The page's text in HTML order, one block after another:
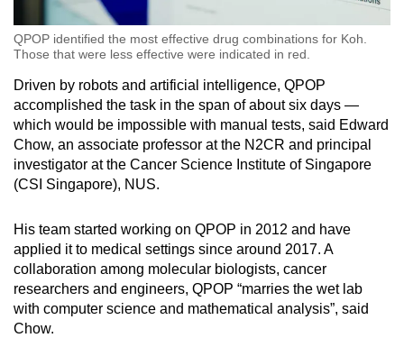
QPOP identified the most effective drug combinations for Koh.
Those that were less effective were indicated in red.
Driven by robots and artificial intelligence, QPOP
accomplished the task in the span of about six days —
which would be impossible with manual tests, said Edward
Chow, an associate professor at the N2CR and principal
investigator at the Cancer Science Institute of Singapore
(CSI Singapore), NUS.
His team started working on QPOP in 2012 and have
applied it to medical settings since around 2017. A
collaboration among molecular biologists, cancer
researchers and engineers, QPOP “marries the wet lab
with computer science and mathematical analysis”, said
Chow.